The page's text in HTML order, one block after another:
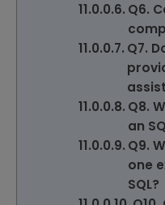
Q6.
Q7.
Q8.
an
Q9.
one
SQL?